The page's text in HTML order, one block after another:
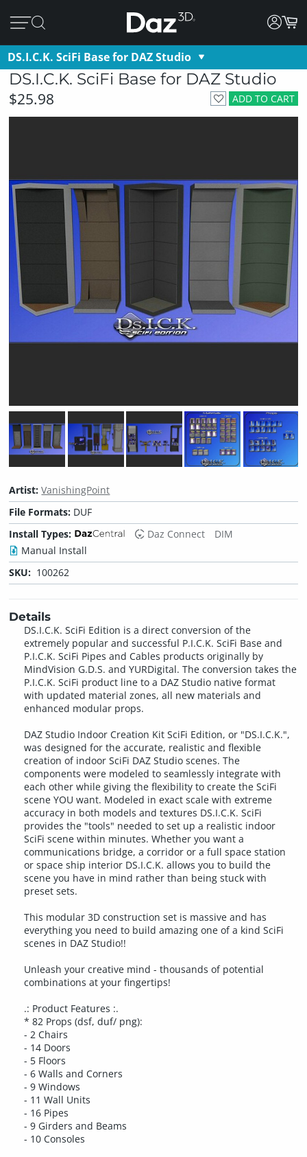
DS.I.C.K. SciFi Base for DAZ Studio
DS.I.C.K. SciFi Base for DAZ Studio
ADD TO CART
$25.98
Artist:VanishingPoint
File Formats: DUF
Install Types:
Daz Connect
DIM
Manual Install
SKU: 100262
Details
DS.I.C.K. SciFi Edition is a direct conversion of the
extremely popular and successful P.I.C.K. SciFi Base and
P.I.C.K. SciFi Pipes and Cables products originally by
MindVision G.D.S. and YURDigital. The conversion takes the
P.I.C.K. SciFi product line to a DAZ Studio native format
with updated material zones, all new materials and
enhanced modular props.
DAZ Studio Indoor Creation Kit SciFi Edition, or "DS.I.C.K.",
was designed for the accurate, realistic and flexible
creation of indoor SciFi DAZ Studio scenes. The
components were modeled to seamlessly integrate with
each other while giving the flexibility to create the SciFi
scene YOU want. Modeled in exact scale with extreme
accuracy in both models and textures DS.I.C.K. SciFi
provides the "tools" needed to set up a realistic indoor
SciFi scene within minutes. Whether you want a
communications bridge, a corridor or a full space station
or space ship interior DS.I.C.K. allows you to build the
scene you have in mind rather than being stuck with
preset sets.
This modular 3D construction set is massive and has
everything you need to build amazing one of a kind SciFi
scenes in DAZ Studio!!
Unleash your creative mind - thousands of potential
combinations at your fingertips!
.: Product Features :.
* 82 Props (dsf, duf/ png):
- 2 Chairs
- 14 Doors
- 5 Floors
- 6 Walls and Corners
- 9 Windows
- 11 Wall Units
- 16 Pipes
- 9 Girders and Beams
- 10 Consoles